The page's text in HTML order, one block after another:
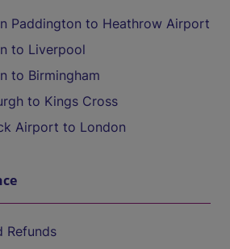
Paddington to Heathrow Airport
to Liverpool
to Birmingham
to Kings Cross
Airport to London
Refunds